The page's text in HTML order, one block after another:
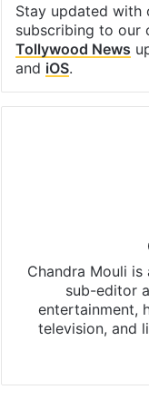
Stay updated with
subscribing to our
Tollywood News
and iOS.
Chandra Mouli
sub-editor
entertainment,
television, and